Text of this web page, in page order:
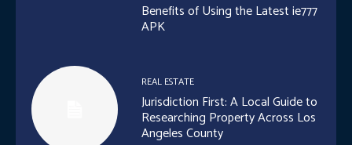
Benefits of Using the Latest ie777
APK
REAL ESTATE
Jurisdiction First: A Local Guide to
Researching Property Across Los
Angeles County